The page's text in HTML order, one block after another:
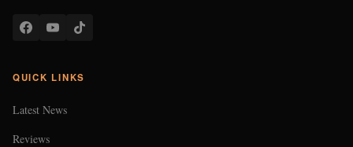
QUICK LINKS
Latest News
Reviews